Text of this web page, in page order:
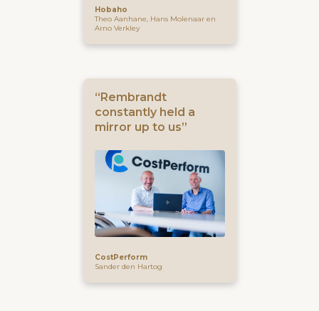
Hobaho
Theo Aanhane, Hans Molenaar en
Arno Verkley
“Rembrandt
constantly held a
mirror up to us”
CostPerform
Sander den Hartog